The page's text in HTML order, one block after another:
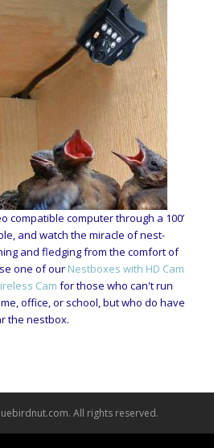
compatible computer through a 100’
and watch the miracle of nest-
and fledging from the comfort of
one of our Nestboxes with HD Cam
Cam for those who can't run
office, or school, but who do have
the nestbox.
All rights reserved.